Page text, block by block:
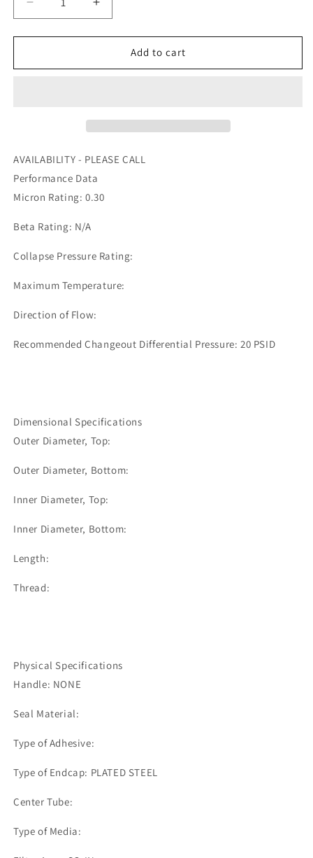
Decrease
quantity
for
-
97-
0884
Increase
quantity
for
203321052D9
-
97-
0884
Add to cart
AVAILABILITY - PLEASE CALL
Performance Data
Micron Rating: 0.30
Beta Rating: N/A
Collapse Pressure Rating:
Maximum Temperature:
Direction of Flow:
Recommended Changeout Differential Pressure: 20 PSID
Dimensional Specifications
Outer Diameter, Top:
Outer Diameter, Bottom:
Inner Diameter, Top:
Inner Diameter, Bottom:
Length:
Thread:
Physical Specifications
Handle: NONE
Seal Material:
Type of Adhesive:
Type of Endcap: PLATED STEEL
Center Tube:
Type of Media: